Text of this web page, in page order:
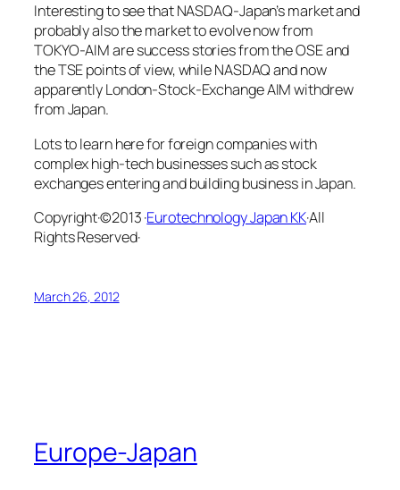
Interesting to see that NASDAQ-Japan’s market and
probably also the market to evolve now from
TOKYO-AIM are success stories from the OSE and
the TSE points of view, while NASDAQ and now
apparently London-Stock-Exchange AIM withdrew
from Japan.
Lots to learn here for foreign companies with
complex high-tech businesses such as stock
exchanges entering and building business in Japan.
Copyright·©2013 ·Eurotechnology Japan KK·All
Rights Reserved·
March 26, 2012
Europe-Japan